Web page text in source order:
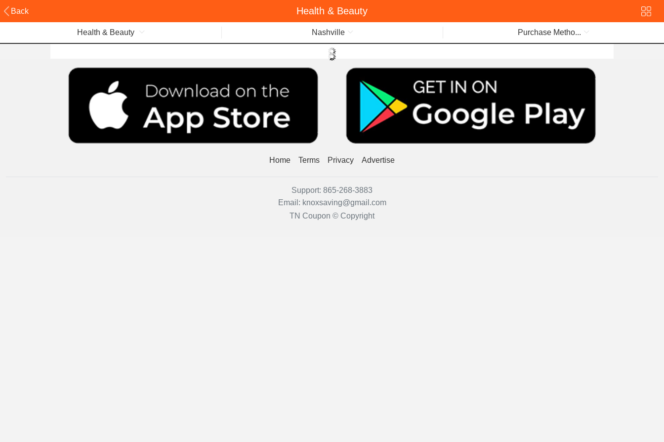
Back Health & Beauty
Health & Beauty Nashville Purchase Metho...
Home Terms Privacy Advertise
Support: 865-268-3883
Email: knoxsaving@gmail.com
TN Coupon © Copyright